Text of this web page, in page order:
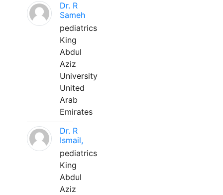
Dr. R
Sameh
pediatrics
King
Abdul
Aziz
University
United
Arab
Emirates
Dr. R
Ismail,
pediatrics
King
Abdul
Aziz